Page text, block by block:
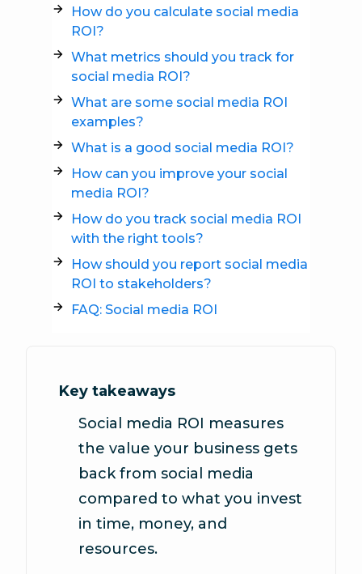
How do you calculate social media
ROI?
What metrics should you track for
social media ROI?
What are some social media ROI
examples?
What is a good social media ROI?
How can you improve your social
media ROI?
How do you track social media ROI
with the right tools?
How should you report social media
ROI to stakeholders?
FAQ: Social media ROI
Key takeaways
Social media ROI measures
the value your business gets
back from social media
compared to what you invest
in time, money, and
resources.